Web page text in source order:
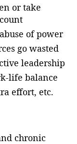
or take
of power
go wasted
leadership
life balance
effort, etc.
chronic